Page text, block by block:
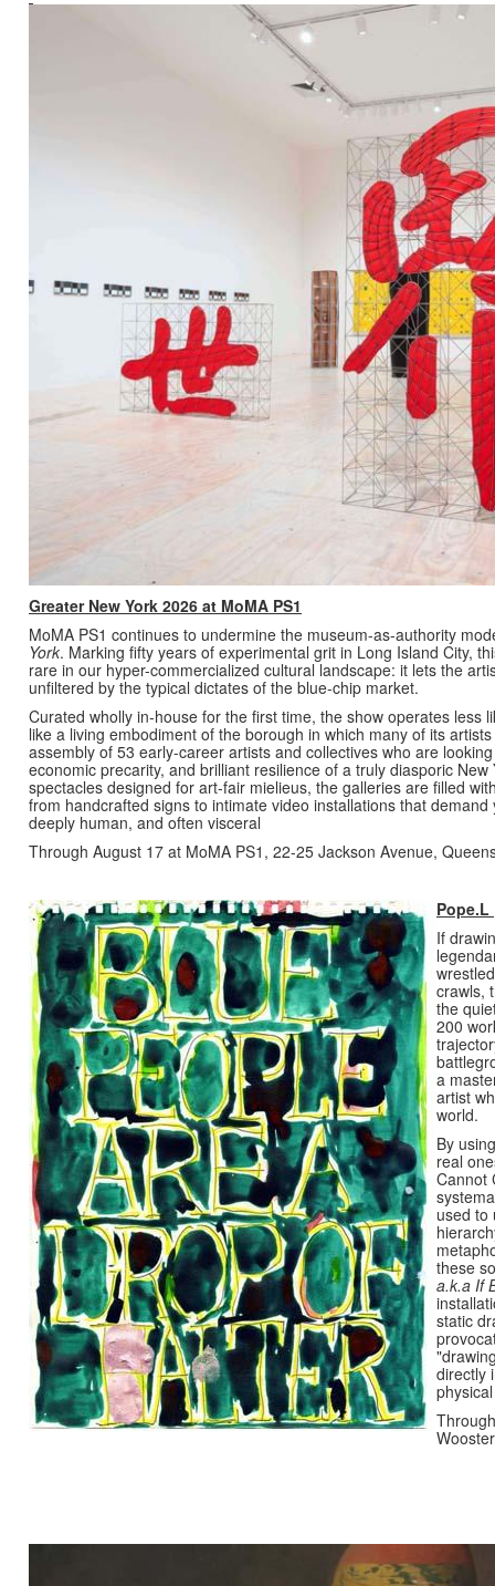
Greater New York 2026 at MoMA PS1
MoMA PS1 continues to undermine the museum-as-authority
York. Marking fifty years of experimental grit in Long Island City,
rare in our hyper-commercialized cultural landscape: it lets the
unfiltered by the typical dictates of the blue-chip market.
Curated wholly in-house for the first time, the show operates less
like a living embodiment of the borough in which many of its
assembly of 53 early-career artists and collectives who are
economic precarity, and brilliant resilience of a truly diasporic
spectacles designed for art-fair mielieus, the galleries are filled
from handcrafted signs to intimate video installations that
deeply human, and often visceral
Through August 17 at MoMA PS1, 22-25 Jackson Avenue,
If
crawls,
the
200
a
artist
world.
By
real
Cannot
used to
these
a.k.a If
static
directly